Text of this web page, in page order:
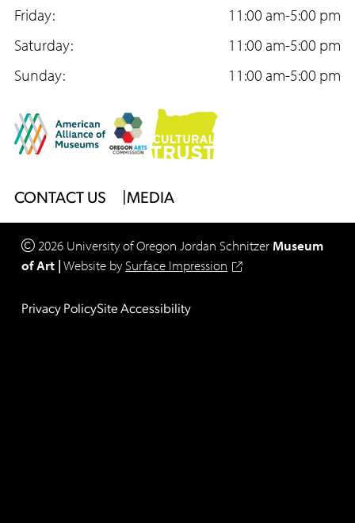
o
o
k
g
r
a
m
b
e
Friday:
11:00 am-5:00 pm
Saturday:
11:00 am-5:00 pm
Sunday:
11:00 am-5:00 pm
Footer
Menu
CONTACT US MEDIA
2026 University of OregonJordan Schnitzer Museum
of Art |Website bySurface Impression
Legal
Privacy PolicySite Accessibility